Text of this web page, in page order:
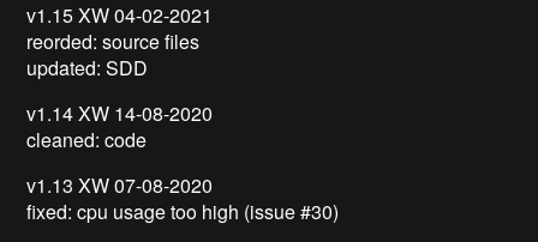
v1.15 XW 04-02-2021
reorded: source files
updated: SDD
v1.14 XW 14-08-2020
cleaned: code
v1.13 XW 07-08-2020
fixed: cpu usage too high (issue #30)